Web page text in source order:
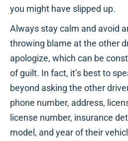
you might have slipped up.
Always stay calm and avoid
throwing blame at the other
apologize, which can be
of guilt. In fact, it’s best to
beyond asking the other
phone number, address,
license number, insurance
model, and year of their